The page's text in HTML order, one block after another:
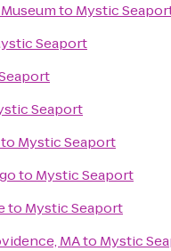
to Mystic
Seaport
Seaport
to Mystic Seaport
to Mystic Seaport
to Mystic Seaport
MAto Mystic